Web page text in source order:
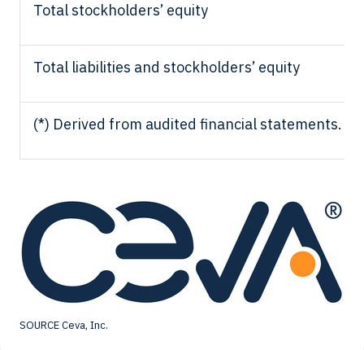
Total stockholders’ equity
Total liabilities and stockholders’ equity
(*) Derived from audited financial statements.
SOURCE Ceva, Inc.